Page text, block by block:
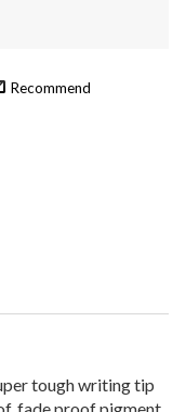
Recommend
tough writing tip